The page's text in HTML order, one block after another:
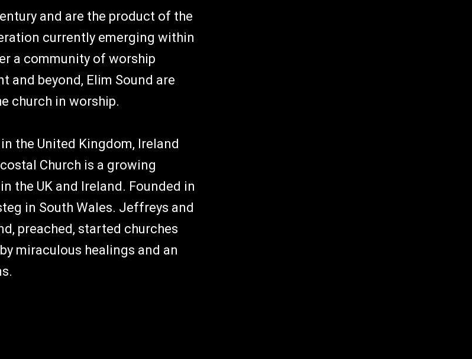
and are the product of the
currently emerging within
a community of worship
and beyond, Elim Sound are
church in worship.
the United Kingdom, Ireland
Church is a growing
the UK and Ireland. Founded in
in South Wales. Jeffreys and
preached, started churches
miraculous healings and an